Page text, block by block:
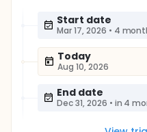
Start date
Mar 17, 2026 • 4
Today
Aug 10, 2026
End date
Dec 31, 2026 • in 4